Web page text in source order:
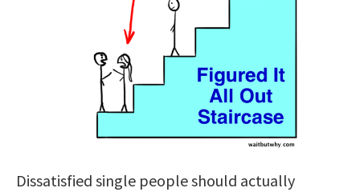
Dissatisfied single people should actually